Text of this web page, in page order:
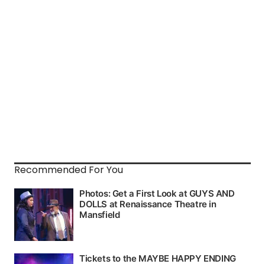
Recommended For You